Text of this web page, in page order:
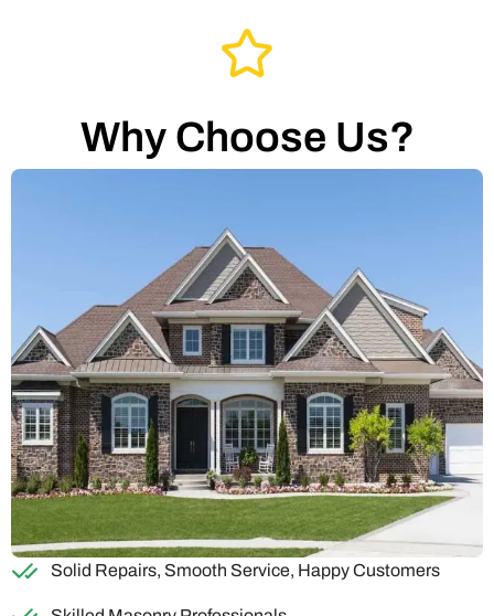
Why Choose Us?
Solid Repairs, Smooth Service, Happy Customers